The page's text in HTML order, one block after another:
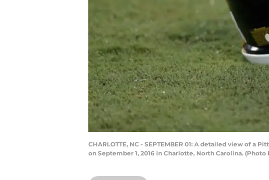
CHARLOTTE, NC - SEPTEMBER 01: A detailed view of
on September 1, 2016 in Charlotte, North Carolina.